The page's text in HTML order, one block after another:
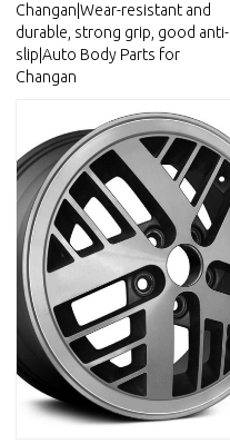
Changan|Wear-resistant and
durable, strong grip, good anti-
slip|Auto Body Parts for
Changan